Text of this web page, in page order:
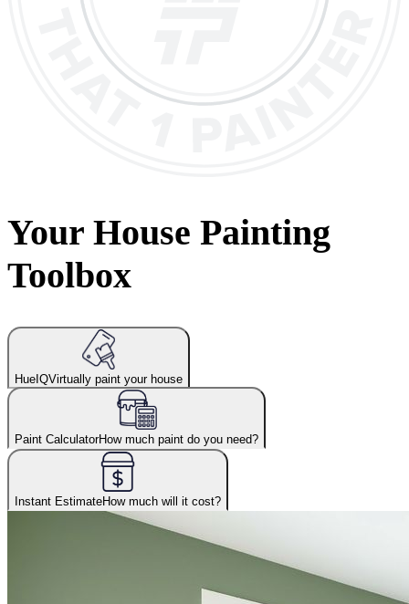
Your House Painting
Toolbox
HueIQVirtually paint your house
Paint CalculatorHow much paint do you need?
Instant EstimateHow much will it cost?